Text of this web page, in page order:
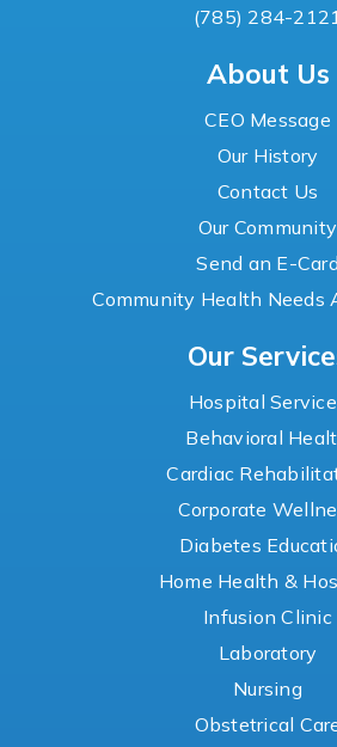
(785) 284-
About Us
CEO Message
Our History
Contact Us
Our Community
Send an E-Card
Community Health Needs
Our
Hospital
Behavioral
Cardiac
Corporate
Diabetes
Home Health &
Infusion Clinic
Laboratory
Nursing
Obstetrical